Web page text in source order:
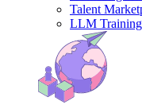
Talent
LLM Training